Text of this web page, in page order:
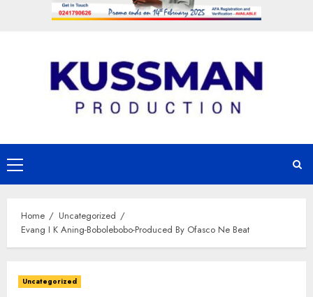
Primary
Menu
Home
Uncategorized
Evang I K Aning-Bobolebobo-Produced By Ofasco Ne Beat
Uncategorized